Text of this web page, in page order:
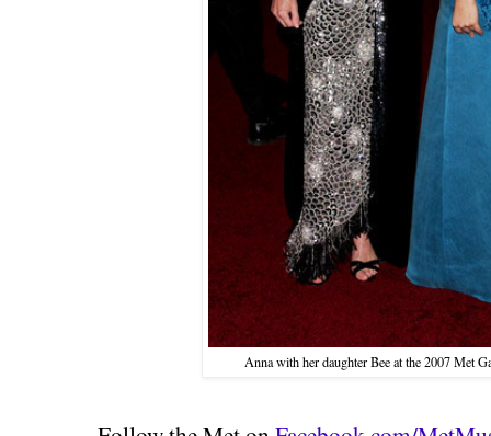
Anna with her daughter Bee at the 2007 Met